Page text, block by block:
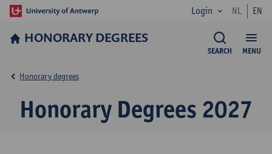
Login NL EN
HONORARY DEGREES
MENU
SEARCH
Honorary Degrees 2027
Honorary degrees